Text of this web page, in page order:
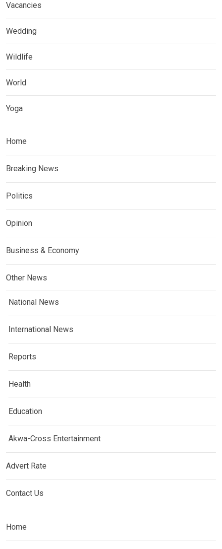
Vacancies
Wedding
Wildlife
World
Yoga
Home
Breaking News
Politics
Opinion
Business & Economy
Other News
National News
International News
Reports
Health
Education
Akwa-Cross Entertainment
Advert Rate
Contact Us
Home